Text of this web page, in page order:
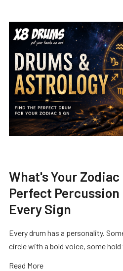
What's Your
Perfect
Every Sign
Every drum has a personality.
circle with a bold voice, some
Read More